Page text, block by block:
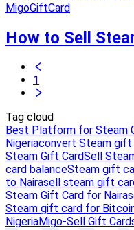
MigoGiftCard
How to Sell
1
Tag cloud
Best Platform for Steam
Nigeriaconvert Steam gift
Steam Gift CardSell
card balanceSteam gift
to Nairasell steam gift
Steam Gift Card for Naira
Steam gift card for
NigeriaMigo-Sell Gift